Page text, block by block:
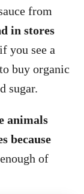
from
in stores
you see a
buy organic
sugar.
animals
because
of